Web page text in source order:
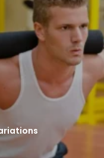
of New York
Master become history